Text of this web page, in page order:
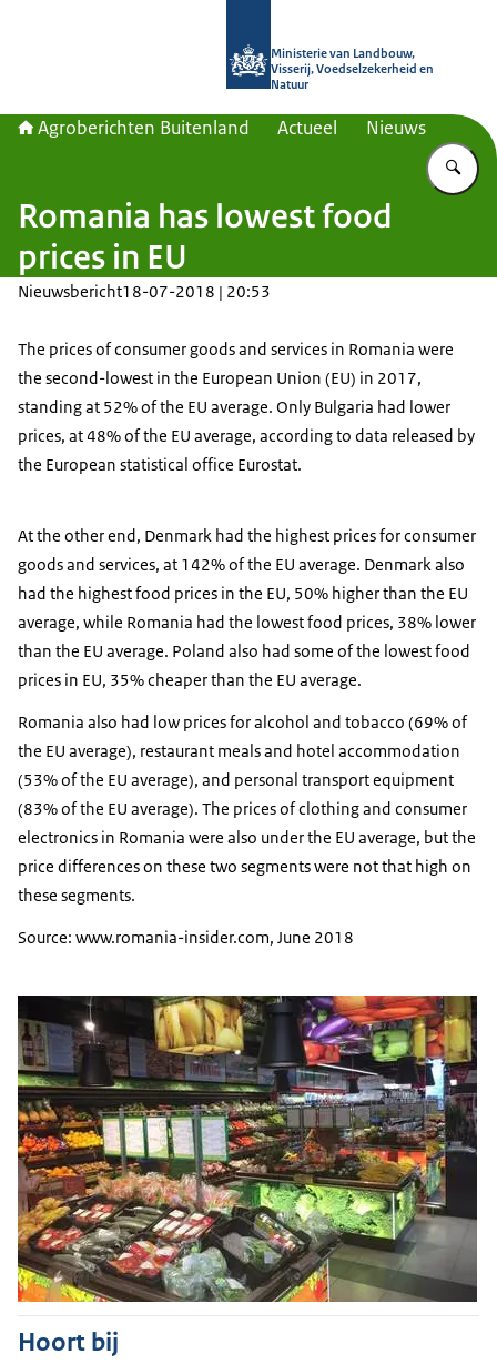
Ministerie van Landbouw,
Visserij, Voedselzekerheid en
Natuur
Agroberichten Buitenland Actueel Nieuws
Romania has lowest food
prices in EU
Nieuwsbericht18-07-2018 | 20:53
The prices of consumer goods and services in Romania were
the second-lowest in the European Union (EU) in 2017,
standing at 52% of the EU average. Only Bulgaria had lower
prices, at 48% of the EU average, according to data released by
the European statistical office Eurostat.
At the other end, Denmark had the highest prices for consumer
goods and services, at 142% of the EU average. Denmark also
had the highest food prices in the EU, 50% higher than the EU
average, while Romania had the lowest food prices, 38% lower
than the EU average. Poland also had some of the lowest food
prices in EU, 35% cheaper than the EU average.
Romania also had low prices for alcohol and tobacco (69% of
the EU average), restaurant meals and hotel accommodation
(53% of the EU average), and personal transport equipment
(83% of the EU average). The prices of clothing and consumer
electronics in Romania were also under the EU average, but the
price differences on these two segments were not that high on
these segments.
Source: www.romania-insider.com, June 2018
Hoort bij